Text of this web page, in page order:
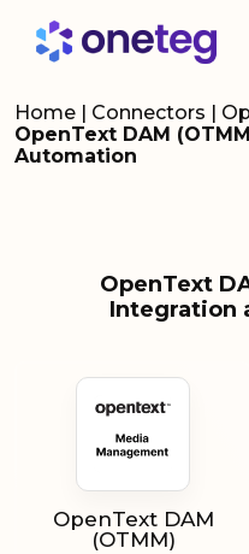
Home | Connectors |
OpenText DAM
Automation
OpenText
Integration
OpenText DAM
(OTMM)